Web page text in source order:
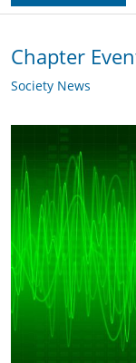
Chapter
Society News